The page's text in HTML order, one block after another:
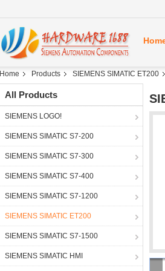
Home Products SIEMENS SIMATIC ET200
All Products
SIEMENS LOGO!
SIEMENS SIMATIC S7-200
SIEMENS SIMATIC S7-300
SIEMENS SIMATIC S7-400
SIEMENS SIMATIC S7-1200
SIEMENS SIMATIC ET200
SIEMENS SIMATIC S7-1500
SIEMENS SIMATIC HMI